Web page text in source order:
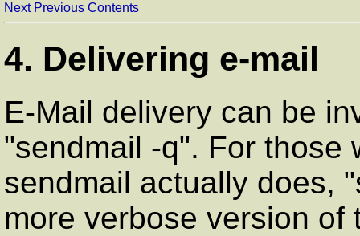
Next Previous Contents
4. Delivering e-mail
E-Mail delivery can be
"sendmail -q". For those
sendmail actually does,
more verbose version of